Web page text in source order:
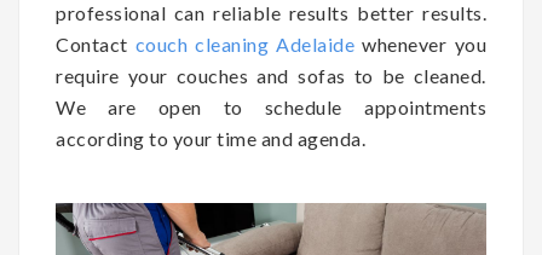
professional can reliable results better results.
Contact couch cleaning Adelaide whenever you
require your couches and sofas to be cleaned.
We are open to schedule appointments
according to your time and agenda.